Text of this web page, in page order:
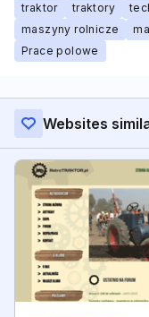
traktor traktory
maszyny rolnicze
Prace polowe
Websites